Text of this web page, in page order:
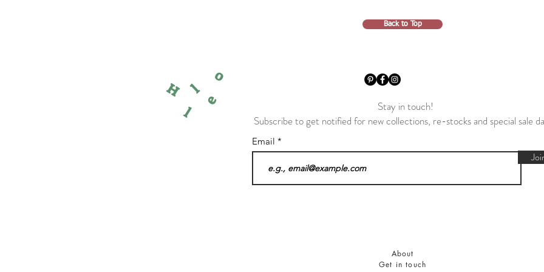
Back to Top
H e
l
l
o
About
Get in touch
Stay in touch!
Subscribe to get notified for new collections, re-stocks and special sale
Email